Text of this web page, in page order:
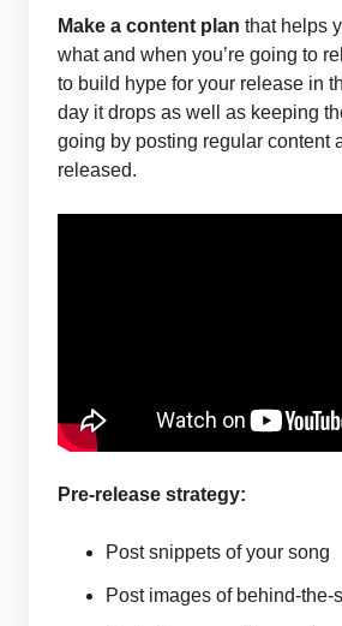
Make a content plan that helps
what and when you’re going to
to build hype for your release in
day it drops as well as keeping
going by posting regular content
released.
Pre-release strategy:
Post snippets of your song
Post images of behind-the-